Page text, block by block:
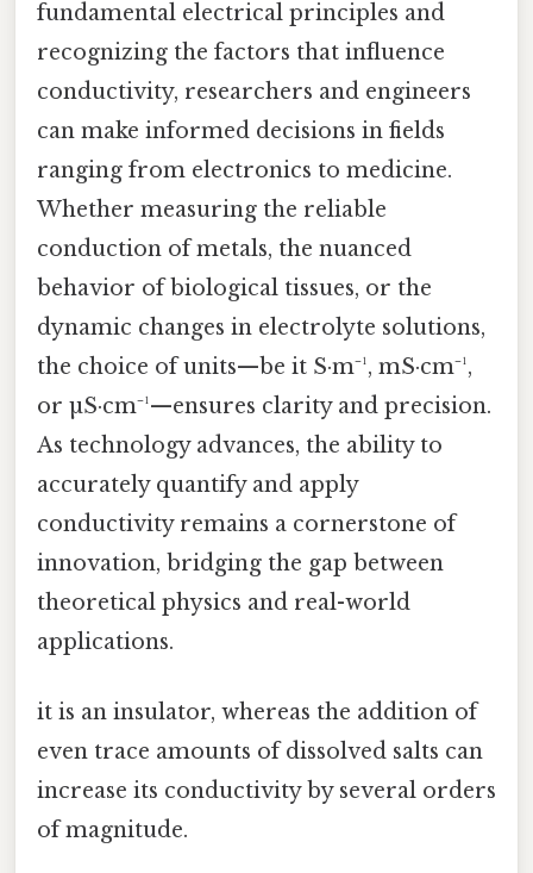
fundamental electrical principles and
recognizing the factors that influence
conductivity, researchers and engineers
can make informed decisions in fields
ranging from electronics to medicine.
Whether measuring the reliable
conduction of metals, the nuanced
behavior of biological tissues, or the
dynamic changes in electrolyte solutions,
the choice of units—be it S·m⁻¹, mS·cm⁻¹,
or µS·cm⁻¹—ensures clarity and precision.
As technology advances, the ability to
accurately quantify and apply
conductivity remains a cornerstone of
innovation, bridging the gap between
theoretical physics and real-world
applications.
it is an insulator, whereas the addition of
even trace amounts of dissolved salts can
increase its conductivity by several orders
of magnitude.